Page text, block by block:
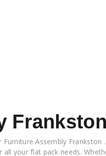
Frankston
Assembly
your flat pack needs.